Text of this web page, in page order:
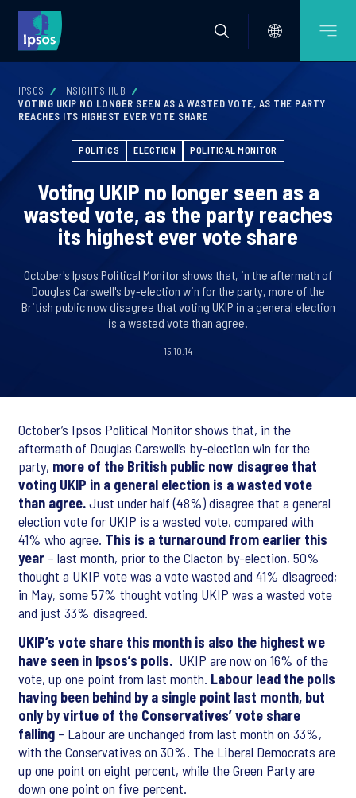
IPSOS
INSIGHTS HUB
VOTING UKIP NO LONGER SEEN AS A WASTED VOTE, AS THE PARTY
REACHES ITS HIGHEST EVER VOTE SHARE
POLITICS ELECTION POLITICAL MONITOR
Voting UKIP no longer seen as a
wasted vote, as the party reaches
its highest ever vote share
October's Ipsos Political Monitor shows that, in the aftermath of
Douglas Carswell's by-election win for the party, more of the
British public now disagree that voting UKIP in a general election
is a wasted vote than agree.
15.10.14
October’s Ipsos Political Monitor shows that, in the
aftermath of Douglas Carswell’s by-election win for the
party, more of the British public now disagree that
voting UKIP in a general election is a wasted vote
than agree.Just under half (48%) disagree that a general
election vote for UKIP is a wasted vote, compared with
41% who agree. This is a turnaround from earlier this
year – last month, prior to the Clacton by-election, 50%
thought a UKIP vote was a vote wasted and 41% disagreed;
in May, some 57% thought voting UKIP was a wasted vote
and just 33% disagreed.
UKIP’s vote share this month is also the highest we
have seen in Ipsos’s polls. UKIP are now on 16% of the
vote, up one point from last month. Labour lead the polls
having been behind by a single point last month, but
only by virtue of the Conservatives’ vote share
falling – Labour are unchanged from last month on 33%,
with the Conservatives on 30%. The Liberal Democrats are
up one point on eight percent, while the Green Party are
down one point on five percent.